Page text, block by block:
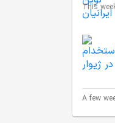
This
A few